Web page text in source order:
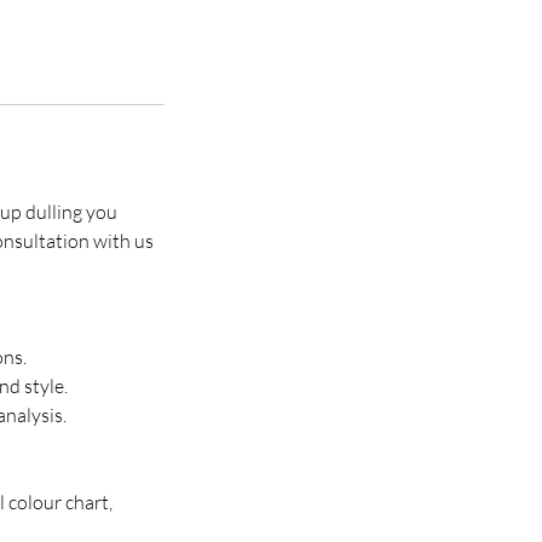
dulling you
with us
style.
colour chart,